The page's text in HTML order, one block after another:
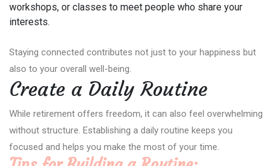
workshops, or classes to meet people who share your
interests.
Staying connected contributes not just to your happiness but
also to your overall well-being.
Create a Daily Routine
While retirement offers freedom, it can also feel overwhelming
without structure. Establishing a daily routine keeps you
focused and helps you make the most of your time.